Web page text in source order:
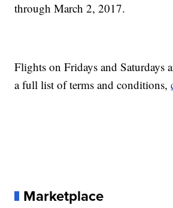
through March 2, 2017.
Flights on Fridays and Saturdays
a full list of terms and conditions,
Marketplace